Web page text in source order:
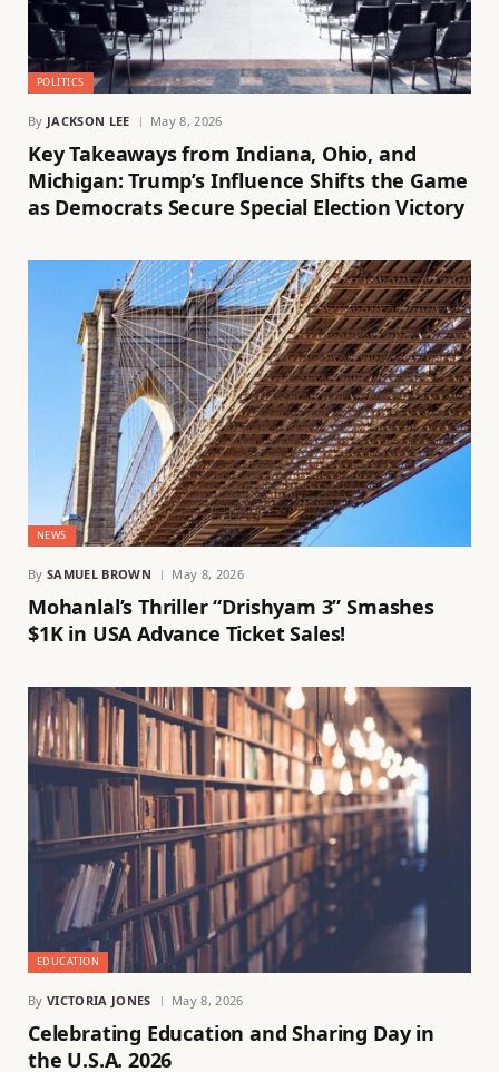
POLITICS
By JACKSON LEE May 8, 2026
Key Takeaways from Indiana, Ohio, and
Michigan: Trump’s Influence Shifts the Game
as Democrats Secure Special Election Victory
NEWS
By SAMUEL BROWN May 8, 2026
Mohanlal’s Thriller “Drishyam 3” Smashes
$1K in USA Advance Ticket Sales!
EDUCATION
By VICTORIA JONES May 8, 2026
Celebrating Education and Sharing Day in
the U.S.A. 2026